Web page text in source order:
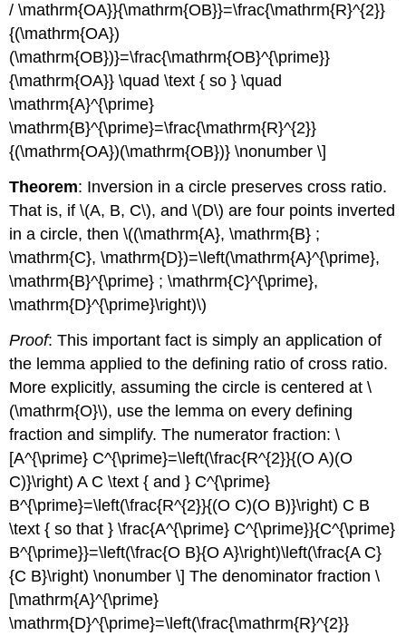
/ \mathrm{OA}}{\mathrm{OB}}=\frac{\mathrm{R}^{2}}
{(\mathrm{OA})
(\mathrm{OB})}=\frac{\mathrm{OB}^{\prime}}
{\mathrm{OA}} \quad \text { so } \quad
\mathrm{A}^{\prime}
\mathrm{B}^{\prime}=\frac{\mathrm{R}^{2}}
{(\mathrm{OA})(\mathrm{OB})} \nonumber \]
Theorem: Inversion in a circle preserves cross ratio.
That is, if\(A, B, C\), and\(D\) are four points inverted
in a circle, then\((\mathrm{A}, \mathrm{B} ;
\mathrm{C}, \mathrm{D})=\left(\mathrm{A}^{\prime},
\mathrm{B}^{\prime} ; \mathrm{C}^{\prime},
\mathrm{D}^{\prime}\right)\)
Proof: This important fact is simply an application of
the lemma applied to the defining ratio of cross ratio.
More explicitly, assuming the circle is centered at\
(\mathrm{O}\), use the lemma on every defining
fraction and simplify. The numerator fraction: \
[A^{\prime} C^{\prime}=\left(\frac{R^{2}}{(O A)(O
C)}\right) A C \text { and } C^{\prime}
B^{\prime}=\left(\frac{R^{2}}{(O C)(O B)}\right) C B
\text { so that } \frac{A^{\prime} C^{\prime}}{C^{\prime}
B^{\prime}}=\left(\frac{O B}{O A}\right)\left(\frac{A C}
{C B}\right) \nonumber \] The denominator fraction \
[\mathrm{A}^{\prime}
\mathrm{D}^{\prime}=\left(\frac{\mathrm{R}^{2}}